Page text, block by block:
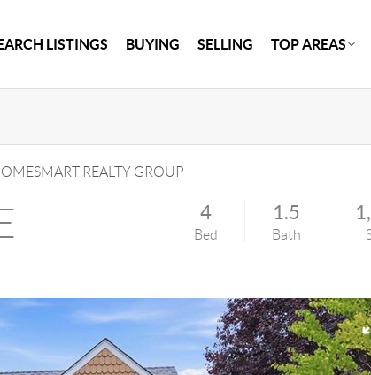
LISTINGS BUYING SELLING TOP AREAS
REALTY GROUP
4
Bed
1.5
Bath